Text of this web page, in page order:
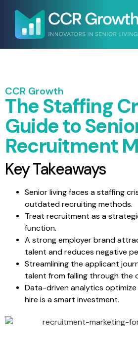
CCR Growth
The Staffing
Guide to
Recruitment
Key Takeaways
Senior living faces a staffing
outdated recruiting methods.
Treat recruitment as a
function.
A strong employer brand
talent and reduces negative
Streamlining the applicant
talent from falling through the
Data-driven analytics optimize
hire is a smart investment.